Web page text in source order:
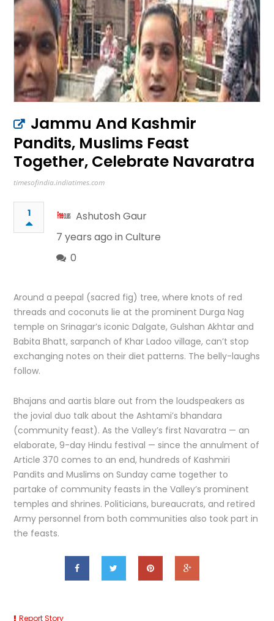
Jammu And Kashmir
Pandits, Muslims Feast
Together, Celebrate Navaratra
timesofindia.indiatimes.com
1
Ashutosh Gaur
7 years ago inCulture
0
Around a peepal (sacred fig) tree, where knots of red
threads and coconuts lie at the prominent Durga Nag
temple on Srinagar’s iconic Dalgate, Gulshan Akhtar and
Babita Bhatt, sarpanch of Khar Ladoo village, can’t stop
exchanging notes on their diet patterns. The belly-laughs
follow.
Bhajans and aartis blare out from the loudspeakers as
the jovial duo talk about the Ashtami’s bhandara
(community feast). As the Valley’s first Navaratra — an
elaborate, 9-day Hindu festival — since the annulment of
Article 370 comes to an end, hundreds of Kashmiri
Pandits and Muslims on Sunday came together to
partake of community feasts in the Valley’s prominent
temples and shrines. Politicians, bureaucrats, and retired
Army personnel from both communities also took part in
the feasts.
Report Story